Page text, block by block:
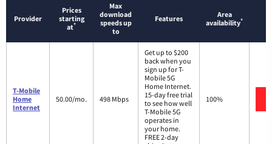
Provider
Prices
starting
at*
Max
download
speeds up
to
Features
Area
availability*
T-Mobile
Home
Internet
50.00/mo. 498 Mbps
Get up to $200
back when you
sign up for T-
Mobile 5G
Home Internet.
15-day free trial
to see how well
T-Mobile 5G
operates in
your home.
FREE 2-day
100%